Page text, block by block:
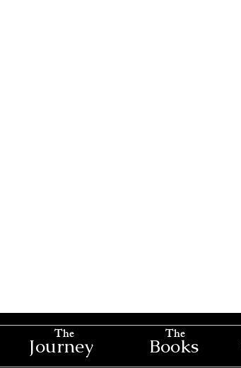
Journey Books
The The